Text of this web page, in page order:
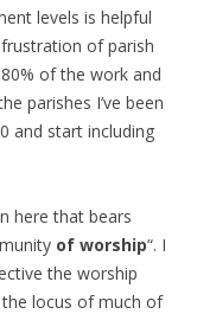
levels is helpful
of parish
of the work and
parishes I’ve been
and start including
here that bears
of worship“. I
the worship
locus of much of